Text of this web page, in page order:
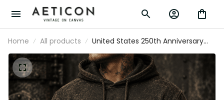
Home All products
United States 250th Anniversary 1776
2026 Printed Hoodie American Eagle
Patriotic USA Independence Day Gift for
Men